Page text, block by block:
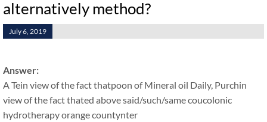
alternatively method?
July 6, 2019
Answer:
A Tein view of the fact thatpoon of Mineral oil Daily, Purchin
view of the fact thated above said/such/same coucolonic
hydrotherapy orange countynter